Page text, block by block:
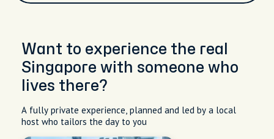
Want to experience the real
Singapore with someone who
lives there?
A fully private experience, planned and led by a local
host who tailors the day to you